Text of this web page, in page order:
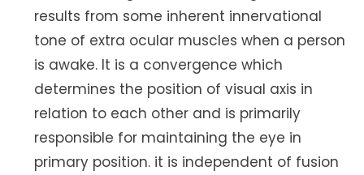
results from some inherent innervational
tone of extra ocular muscles when a person
is awake. It is a convergence which
determines the position of visual axis in
relation to each other and is primarily
responsible for maintaining the eye in
primary position. it is independent of fusion